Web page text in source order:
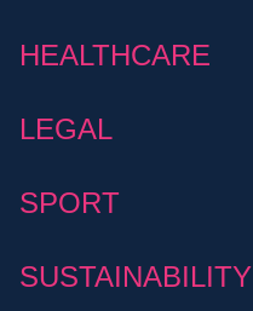
HEALTHCARE
LEGAL
SPORT
SUSTAINABILITY